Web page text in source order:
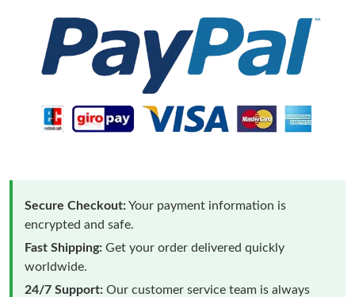
Secure Checkout:Your payment information is
encrypted and safe.
Fast Shipping: Get your order delivered quickly
worldwide.
24/7 Support: Our customer service team is always